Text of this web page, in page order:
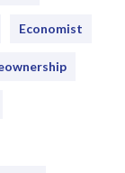
Economist